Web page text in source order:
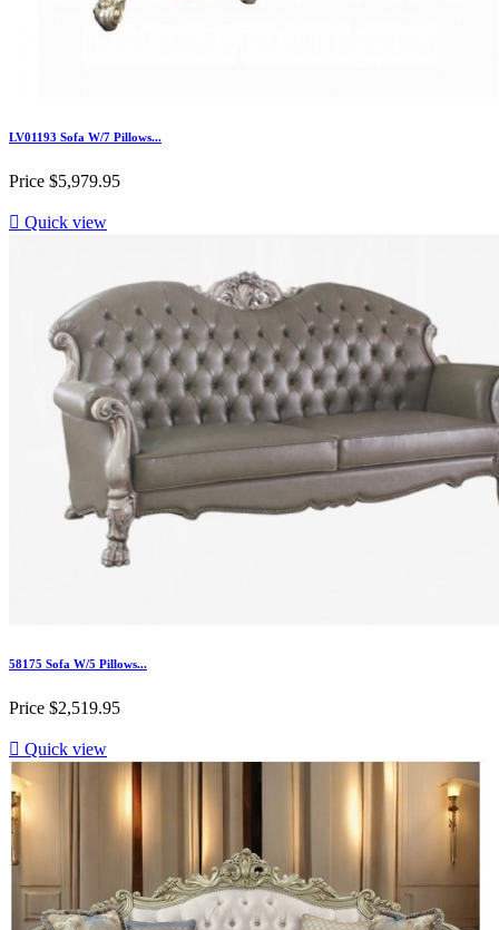
LV01193 Sofa W/7 Pillows...
Price $5,979.95
 Quick view
58175 Sofa W/5 Pillows...
Price $2,519.95
 Quick view